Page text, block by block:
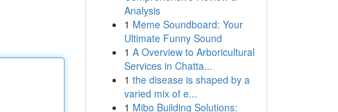
Analysis
1 Meme Soundboard: Your
Ultimate Funny Sound
1 A Overview to Arboricultural
Services in Chatta...
1 the disease is shaped by a
varied mix of e...
1 Mibo Building Solutions: